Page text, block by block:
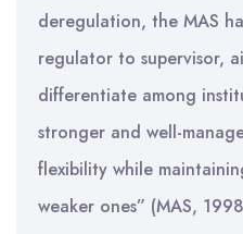
deregulation, the MAS
regulator to supervisor,
differentiate among
stronger and well-
flexibility while
weaker ones” (MAS,